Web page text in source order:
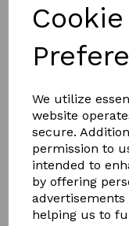
We utilize
website
secure.
permission to
intended to
by offering
helping us to
Part L
SEE